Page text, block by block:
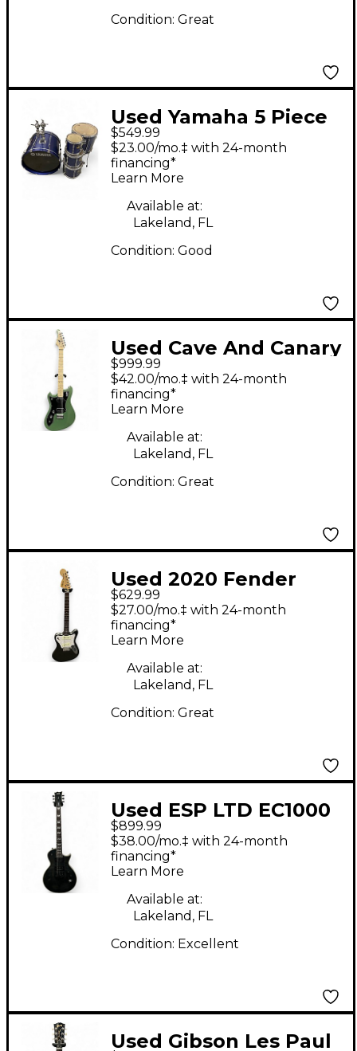
Condition: Great
Used Yamaha 5 Piece
STAGE CUSTOM
ADVANTAGE INDIGO
BLUE Drum Kit
$549.99
$23.00/mo.‡ with 24-month
financing*
Learn More
Available at:
Lakeland, FL
Condition: Good
Used Cave And Canary
Meteor Standard Lefty
Ferngully Metallic
Electric Guitar
$999.99
$42.00/mo.‡ with 24-month
financing*
Learn More
Available at:
Lakeland, FL
Condition: Great
Used 2020 Fender
SUPER SONIC
GRAPHITE Solid Body
Electric Guitar
$629.99
$27.00/mo.‡ with 24-month
financing*
Learn More
Available at:
Lakeland, FL
Condition: Great
Used ESP LTD EC1000
Evertune See-Thru
Black Solid Body
Electric Guitar
$899.99
$38.00/mo.‡ with 24-month
financing*
Learn More
Available at:
Lakeland, FL
Condition: Excellent
Used Gibson Les Paul